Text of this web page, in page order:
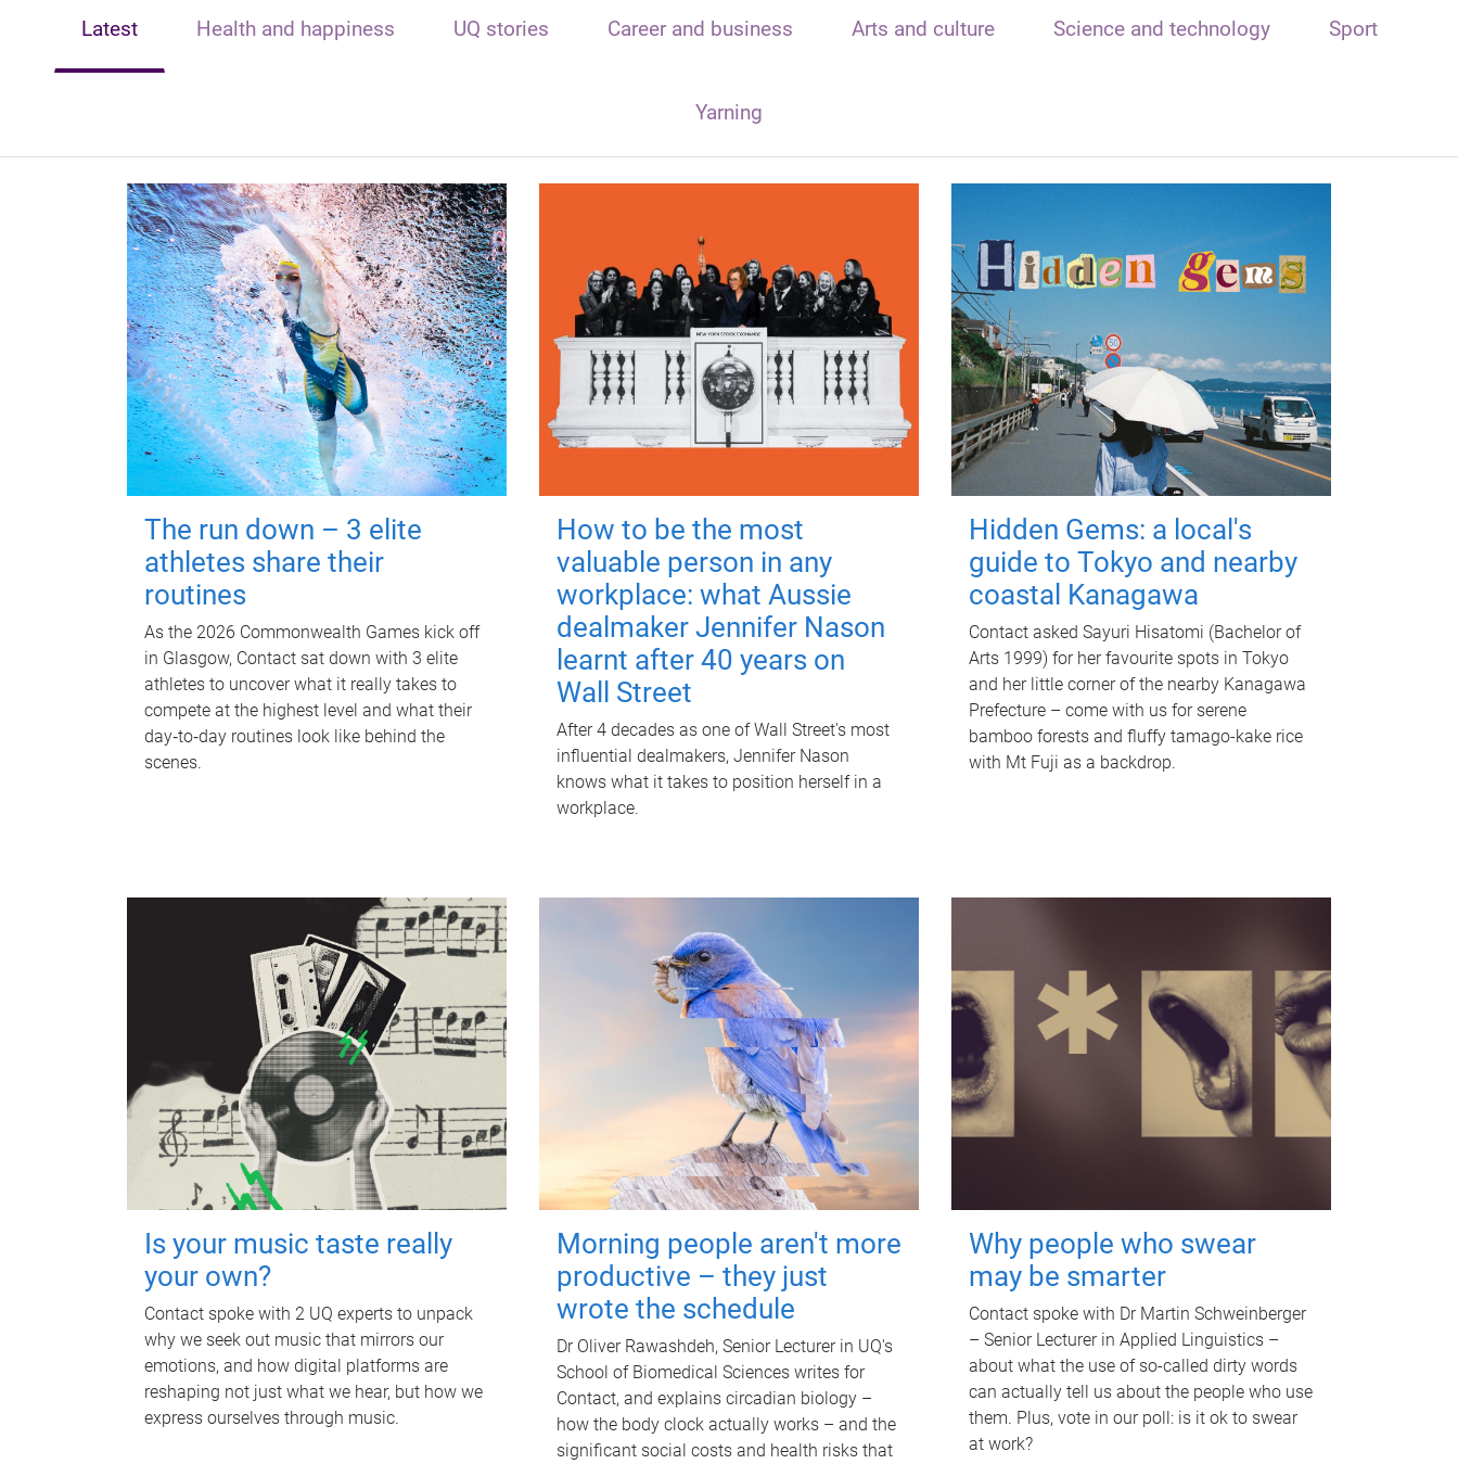
Latest Health and happiness UQ stories Career and business Arts and culture Science and technology Sport
Yarning
The run down – 3 elite
athletes share their
routines
As the 2026 Commonwealth Games kick off
in Glasgow, Contact sat down with 3 elite
athletes to uncover what it really takes to
compete at the highest level and what their
day‑to‑day routines look like behind the
scenes.
How to be the most
valuable person in any
workplace: what Aussie
dealmaker Jennifer Nason
learnt after 40 years on
Wall Street
After 4 decades as one of Wall Street's most
influential dealmakers, Jennifer Nason
knows what it takes to position herself in a
workplace.
Hidden Gems: a local's
guide to Tokyo and nearby
coastal Kanagawa
Contact asked Sayuri Hisatomi (Bachelor of
Arts 1999) for her favourite spots in Tokyo
and her little corner of the nearby Kanagawa
Prefecture – come with us for serene
bamboo forests and fluffy tamago-kake rice
with Mt Fuji as a backdrop.
Is your music taste really
your own?
Contact spoke with 2 UQ experts to unpack
why we seek out music that mirrors our
emotions, and how digital platforms are
reshaping not just what we hear, but how we
express ourselves through music.
Morning people aren't more
productive – they just
wrote the schedule
Dr Oliver Rawashdeh, Senior Lecturer in UQ's
School of Biomedical Sciences writes for
Contact, and explains circadian biology –
how the body clock actually works – and the
significant social costs and health risks that
Why people who swear
may be smarter
Contact spoke with Dr Martin Schweinberger
– Senior Lecturer in Applied Linguistics –
about what the use of so-called dirty words
can actually tell us about the people who use
them. Plus, vote in our poll: is it ok to swear
at work?